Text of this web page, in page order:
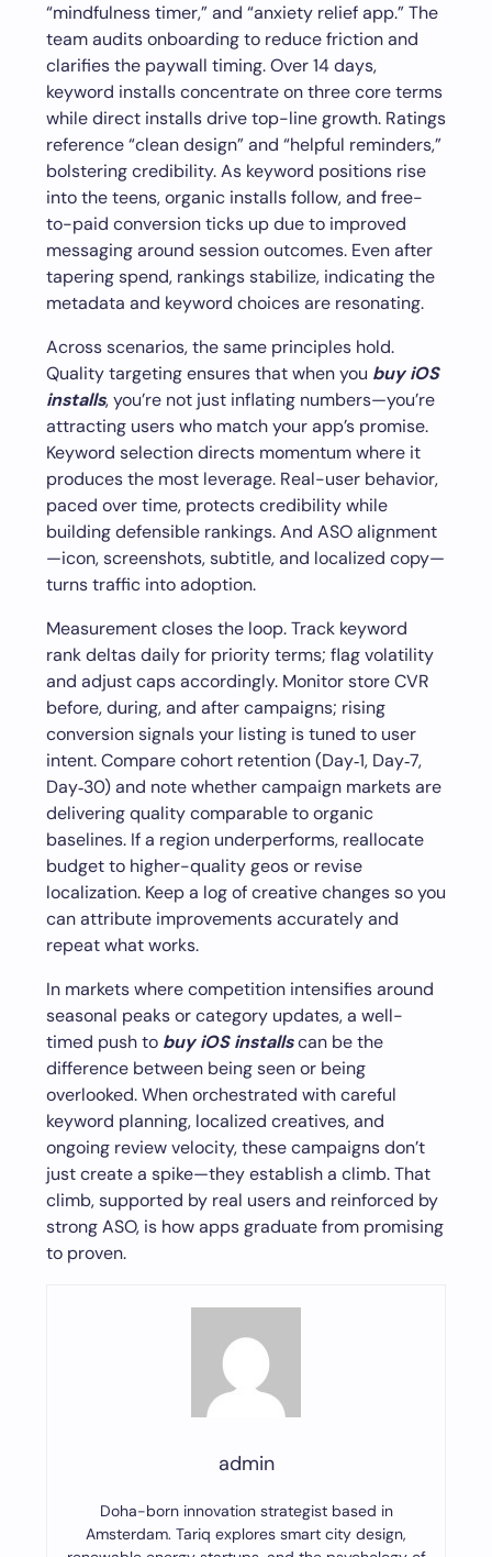
“mindfulness timer,” and “anxiety relief app.” The
team audits onboarding to reduce friction and
clarifies the paywall timing. Over 14 days,
keyword installs concentrate on three core terms
while direct installs drive top-line growth. Ratings
reference “clean design” and “helpful reminders,”
bolstering credibility. As keyword positions rise
into the teens, organic installs follow, and free-
to-paid conversion ticks up due to improved
messaging around session outcomes. Even after
tapering spend, rankings stabilize, indicating the
metadata and keyword choices are resonating.
Across scenarios, the same principles hold.
Quality targeting ensures that when you buy iOS
installs, you’re not just inflating numbers—you’re
attracting users who match your app’s promise.
Keyword selection directs momentum where it
produces the most leverage. Real-user behavior,
paced over time, protects credibility while
building defensible rankings. And ASO alignment
—icon, screenshots, subtitle, and localized copy—
turns traffic into adoption.
Measurement closes the loop. Track keyword
rank deltas daily for priority terms; flag volatility
and adjust caps accordingly. Monitor store CVR
before, during, and after campaigns; rising
conversion signals your listing is tuned to user
intent. Compare cohort retention (Day‑1, Day‑7,
Day‑30) and note whether campaign markets are
delivering quality comparable to organic
baselines. If a region underperforms, reallocate
budget to higher-quality geos or revise
localization. Keep a log of creative changes so you
can attribute improvements accurately and
repeat what works.
In markets where competition intensifies around
seasonal peaks or category updates, a well-
timed push to buy iOS installscan be the
difference between being seen or being
overlooked. When orchestrated with careful
keyword planning, localized creatives, and
ongoing review velocity, these campaigns don’t
just create a spike—they establish a climb. That
climb, supported by real users and reinforced by
strong ASO, is how apps graduate from promising
to proven.
admin
Doha-born innovation strategist based in
Amsterdam. Tariq explores smart city design,